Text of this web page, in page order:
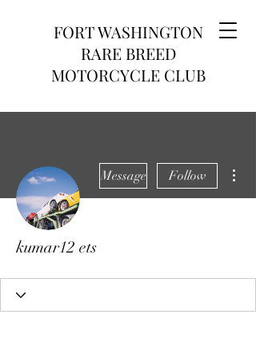
FORT WASHINGTON
RARE BREED
MOTORCYCLE CLUB
Message Follow
kumar12 ets